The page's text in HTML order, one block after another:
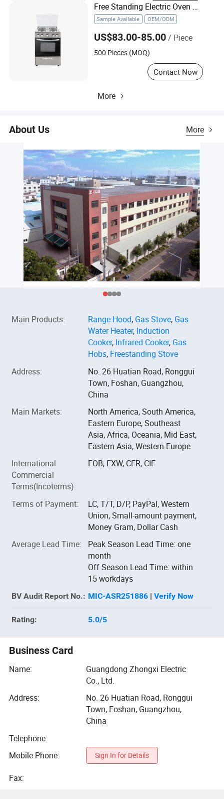
Free Standing Electric Oven with Induction Cooker
Sample Available OEM/ODM
US$83.00-85.00/ Piece
500 Pieces (MOQ)
Contact Now
More
About Us More
Main Products: Range Hood, Gas Stove, Gas
Water Heater, Induction
Cooker, Infrared Cooker, Gas
Hobs, Freestanding Stove
Address:
No. 26 Huatian Road, Ronggui
Town, Foshan, Guangzhou,
China
Main Markets:
North America, South America,
Eastern Europe, Southeast
Asia, Africa, Oceania, Mid East,
Eastern Asia, Western Europe
International
Commercial
Terms(Incoterms):
FOB, EXW, CFR, CIF
Terms of Payment:
LC, T/T, D/P, PayPal, Western
Union, Small-amount payment,
Money Gram, Dollar Cash
Average Lead Time:
Peak Season Lead Time: one
month
Off Season Lead Time: within
15 workdays
BVAudit Report No.: MIC-ASR251886 |Verify Now
Rating: 5.0/5
Business Card
Name:
Guangdong Zhongxi Electric
Co., Ltd.
Address:
No. 26 Huatian Road, Ronggui
Town, Foshan, Guangzhou,
China
Telephone:
Mobile Phone:
Sign In for Details
Fax: